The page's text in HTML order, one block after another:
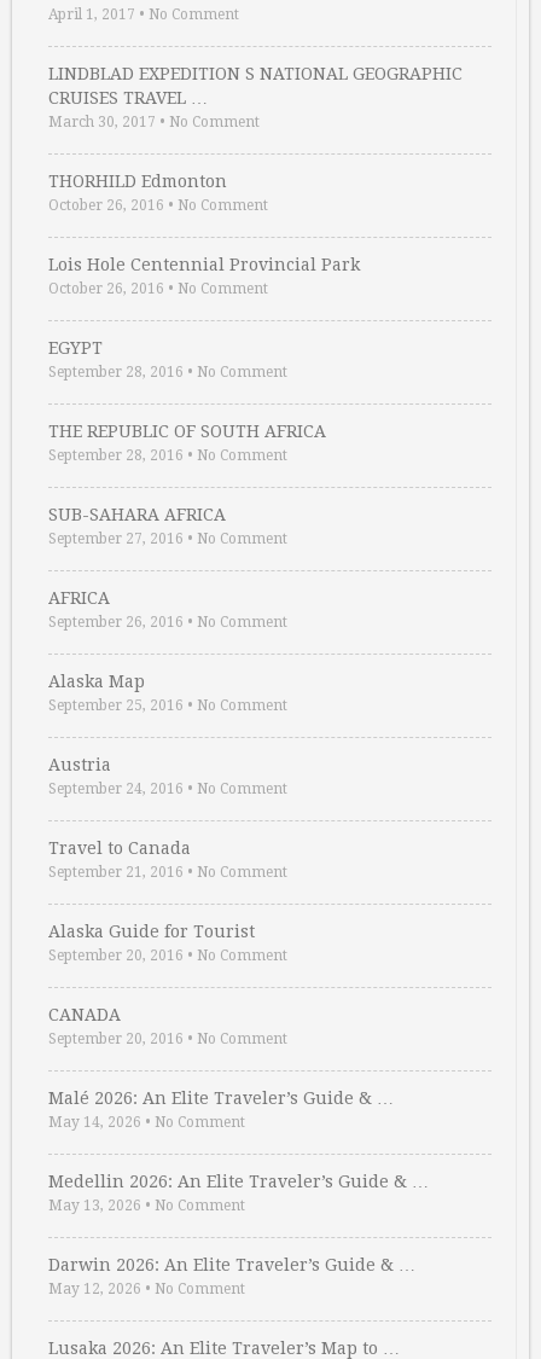
April 1, 2017 • No Comment
LINDBLAD EXPEDITION S NATIONAL GEOGRAPHIC
CRUISES TRAVEL …
March 30, 2017 • No Comment
THORHILD Edmonton
October 26, 2016 • No Comment
Lois Hole Centennial Provincial Park
October 26, 2016 • No Comment
EGYPT
September 28, 2016 • No Comment
THE REPUBLIC OF SOUTH AFRICA
September 28, 2016 • No Comment
SUB-SAHARA AFRICA
September 27, 2016 • No Comment
AFRICA
September 26, 2016 • No Comment
Alaska Map
September 25, 2016 • No Comment
Austria
September 24, 2016 • No Comment
Travel to Canada
September 21, 2016 • No Comment
Alaska Guide for Tourist
September 20, 2016 • No Comment
CANADA
September 20, 2016 • No Comment
Malé 2026: An Elite Traveler’s Guide & …
May 14, 2026 • No Comment
Medellin 2026: An Elite Traveler’s Guide & …
May 13, 2026 • No Comment
Darwin 2026: An Elite Traveler’s Guide & …
May 12, 2026 • No Comment
Lusaka 2026: An Elite Traveler’s Map to …